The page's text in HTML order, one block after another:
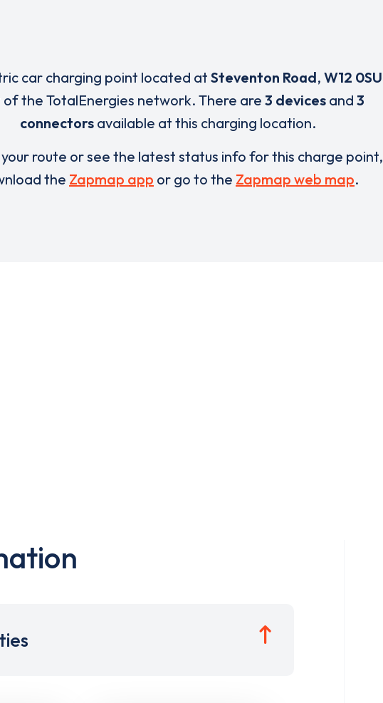
car charging point located at Steventon Road, W12 0SU
the TotalEnergies network. There are 3 devicesand 3
connectors available at this charging location.
your route or see the latest status info for this charge point,
the Zapmap app or go to the Zapmap web map.